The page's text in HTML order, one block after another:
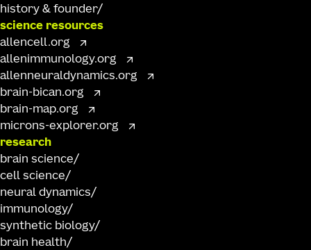
history & founder
science resources
allencell.org
allenimmunology.org
allenneuraldynamics.org
brain-bican.org
brain-map.org
microns-explorer.org
research
brain science
cell science
neural dynamics
immunology
synthetic biology
brain health